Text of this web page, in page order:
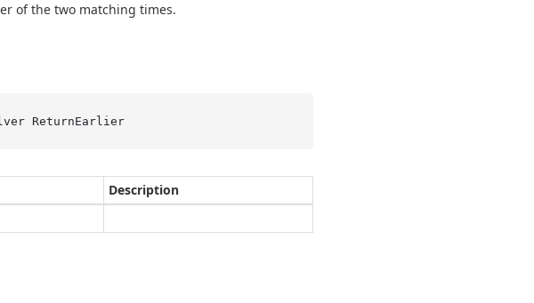
of the two matching times.
ReturnEarlier
Description